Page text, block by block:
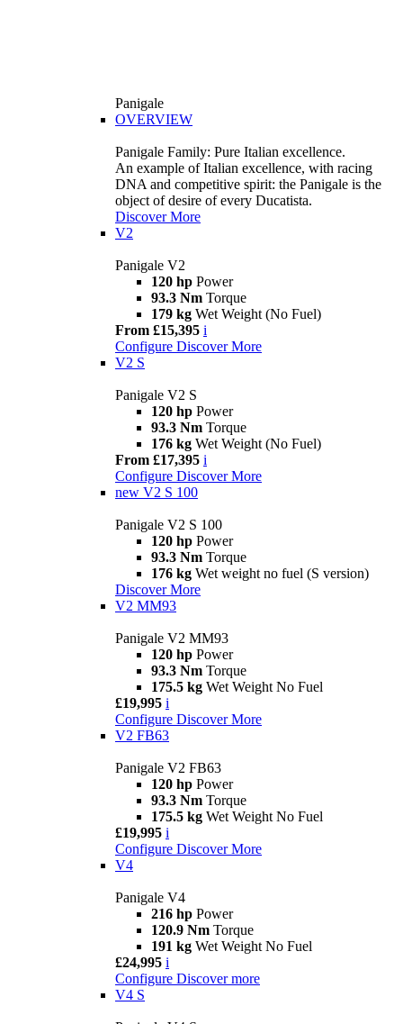
Panigale
OVERVIEW
Panigale Family: Pure Italian excellence.
An example of Italian excellence, with racing
DNA and competitive spirit: the Panigale is the
object of desire of every Ducatista.
Discover More
V2
Panigale V2
120 hp Power
93.3 Nm Torque
179 kg Wet Weight (No Fuel)
From £15,395 i
Configure Discover More
V2 S
Panigale V2 S
120 hp Power
93.3 Nm Torque
176 kg Wet Weight (No Fuel)
From £17,395 i
Configure Discover More
new V2 S 100
Panigale V2 S 100
120 hp Power
93.3 Nm Torque
176 kg Wet weight no fuel (S version)
Discover More
V2 MM93
Panigale V2 MM93
120 hp Power
93.3 Nm Torque
175.5 kg Wet Weight No Fuel
£19,995 i
Configure Discover More
V2 FB63
Panigale V2 FB63
120 hp Power
93.3 Nm Torque
175.5 kg Wet Weight No Fuel
£19,995 i
Configure Discover More
V4
Panigale V4
216 hp Power
120.9 Nm Torque
191 kg Wet Weight No Fuel
£24,995 i
Configure Discover more
V4 S